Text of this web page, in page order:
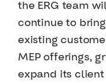
the ERG team
continue to
existing
MEP offerings,
expand its